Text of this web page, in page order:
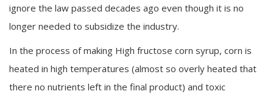
ignore the law passed decades ago even though it is no
longer needed to subsidize the industry.
In the process of making High fructose corn syrup, corn is
heated in high temperatures (almost so overly heated that
there no nutrients left in the final product) and toxic